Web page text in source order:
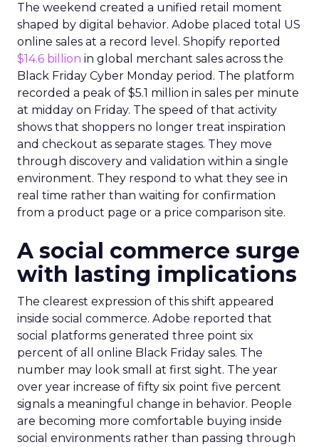
The weekend created a unified retail moment
shaped by digital behavior. Adobe placed total US
online sales at a record level. Shopify reported
$14.6 billion in global merchant sales across the
Black Friday Cyber Monday period. The platform
recorded a peak of $5.1 million in sales per minute
at midday on Friday. The speed of that activity
shows that shoppers no longer treat inspiration
and checkout as separate stages. They move
through discovery and validation within a single
environment. They respond to what they see in
real time rather than waiting for confirmation
from a product page or a price comparison site.
A social commerce surge
with lasting implications
The clearest expression of this shift appeared
inside social commerce. Adobe reported that
social platforms generated three point six
percent of all online Black Friday sales. The
number may look small at first sight. The year
over year increase of fifty six point five percent
signals a meaningful change in behavior. People
are becoming more comfortable buying inside
social environments rather than passing through